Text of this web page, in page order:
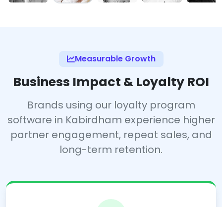
Measurable Growth
Business Impact & Loyalty ROI
Brands using our loyalty program
software in Kabirdham experience higher
partner engagement, repeat sales, and
long-term retention.